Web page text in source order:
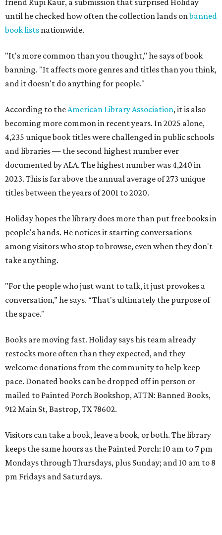
friend Rupi Kaur, a submission that surprised Holiday
until he checked how often the collection lands onbanned
book lists nationwide.
"It's more common than you thought," he says of book
banning. "It affects more genres and titles than you think,
and it doesn't do anything for people."
According to theAmerican Library Association, it is also
becoming more common in recent years. In 2025 alone,
4,235 unique book titles were challenged in public schools
and libraries — the second highest number ever
documented by ALA. The highest number was 4,240 in
2023. This is far above the annual average of 273 unique
titles between the years of 2001 to 2020.
Holiday hopes the library does more than put free books in
people's hands. He notices it starting conversations
among visitors who stop to browse, even when they don't
take anything.
"For the people who just want to talk, it just provokes a
conversation,” he says. “That's ultimately the purpose of
the space."
Books are moving fast. Holiday says his team already
restocks more often than they expected, and they
welcome donations from the community to help keep
pace. Donated books can be dropped off in person or
mailed to Painted Porch Bookshop, ATTN: Banned Books,
912 Main St, Bastrop, TX 78602.
Visitors can take a book, leave a book, or both. The library
keeps the same hours as the Painted Porch: 10 am to 7 pm
Mondays through Thursdays, plus Sunday; and 10 am to 8
pm Fridays and Saturdays.